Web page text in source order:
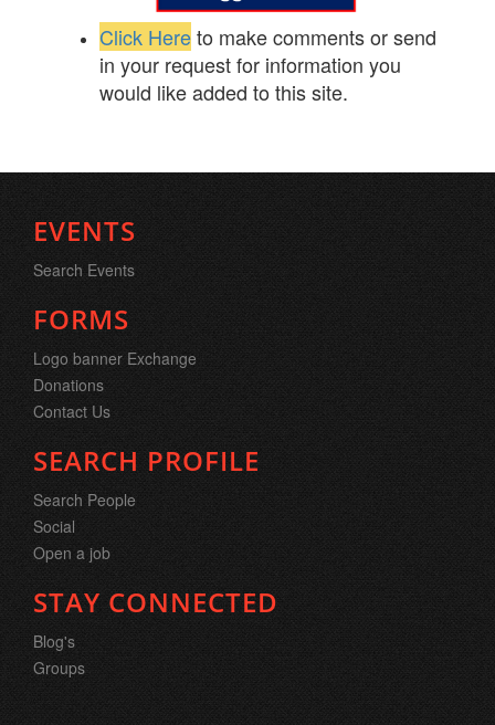
Click Hereto make comments or send
in your request for information you
would like added to this site.
EVENTS
Search Events
FORMS
Logo banner Exchange
Donations
Contact Us
SEARCH PROFILE
Search People
Social
Open a job
STAY CONNECTED
Blog's
Groups